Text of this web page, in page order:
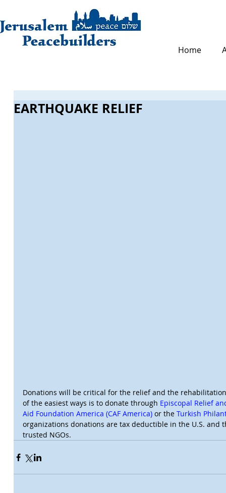
Home
EARTHQUAKE RELIEF
Donations will be critical for the relief and the
of the easiest ways is to donate through Episcopal Relief
Aid Foundation America (CAF America) or the Turkish
organizations donations are tax deductible in the U.S. and
trusted NGOs.